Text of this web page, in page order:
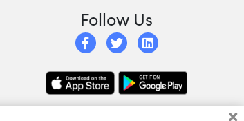
Follow Us